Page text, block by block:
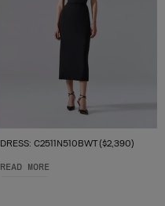
DRESS: C2511N510BWT ($2,390)
READ MORE